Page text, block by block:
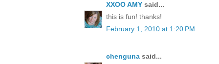
XXOO AMY said...
this is fun! thanks!
February 1, 2010 at 1:20 PM
chenguna said...